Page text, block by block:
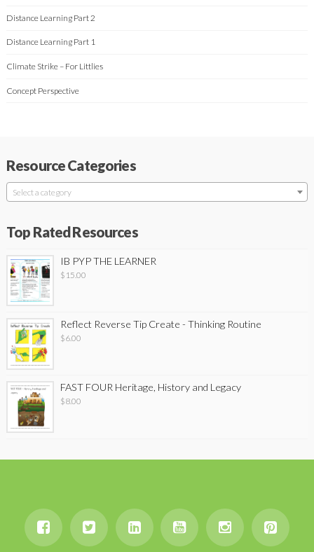
Distance Learning Part 2
Distance Learning Part 1
Climate Strike – For Littlies
Concept Perspective
Resource Categories
Select a category
Top Rated Resources
IB PYP THE LEARNER
$ 15.00
Reflect Reverse Tip Create - Thinking Routine
$6.00
FAST FOUR Heritage, History and Legacy
$8.00